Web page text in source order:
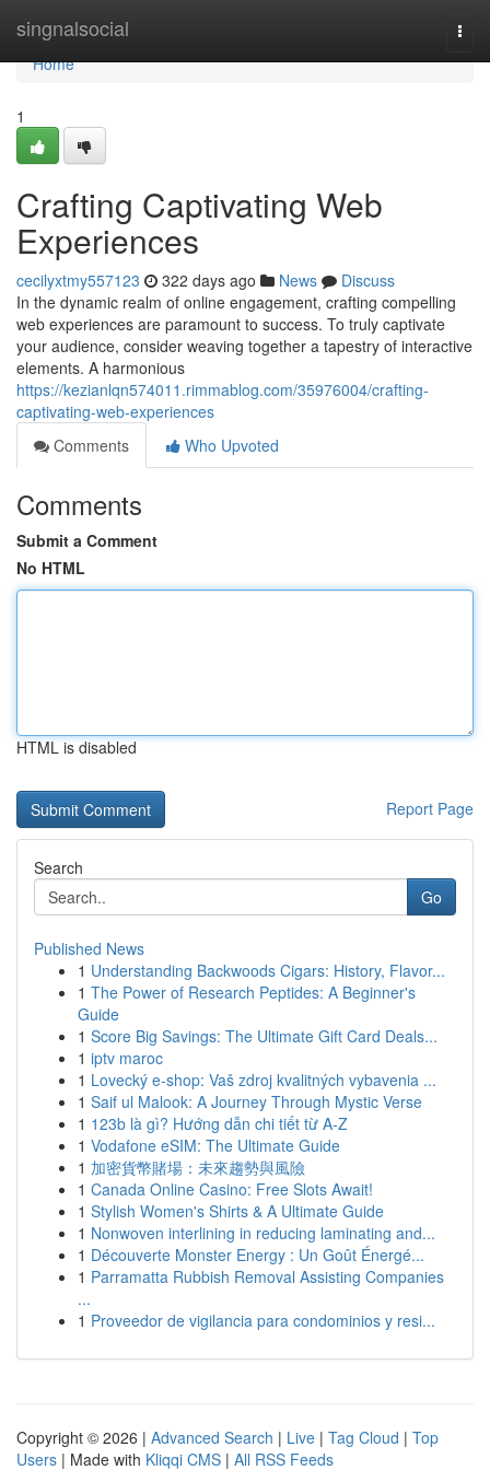
singnalsocial
Home
Home
1
Crafting Captivating Web
Experiences
cecilyxtmy557123 322 days ago News
Discuss
In the dynamic realm of online engagement, crafting compelling
web experiences are paramount to success. To truly captivate
your audience, consider weaving together a tapestry of interactive
elements. A harmonious
https://kezianlqn574011.rimmablog.com/35976004/crafting-
captivating-web-experiences
Comments
Who Upvoted
Comments
Submit a Comment
No HTML
HTML is disabled
Report Page
Search
Go
Published News
1 Understanding Backwoods Cigars: History, Flavor...
1 The Power of Research Peptides: A Beginner's
Guide
1 Score Big Savings: The Ultimate Gift Card Deals...
1 iptv maroc
1 Lovecký e-shop: Vaš zdroj kvalitných vybavenia ...
1 Saif ul Malook: A Journey Through Mystic Verse
1 123b là gì? Hướng dẫn chi tiết từ A-Z
1 Vodafone eSIM: The Ultimate Guide
1 加密貨幣賭場：未來趨勢與風險
1 Canada Online Casino: Free Slots Await!
1 Stylish Women's Shirts & A Ultimate Guide
1 Nonwoven interlining in reducing laminating and...
1 Découverte Monster Energy : Un Goût Énergé...
1 Parramatta Rubbish Removal Assisting Companies
...
1 Proveedor de vigilancia para condominios y resi...
Copyright © 2026 | Advanced Search | Live | Tag Cloud | Top
Users | Made with Kliqqi CMS | All RSS Feeds